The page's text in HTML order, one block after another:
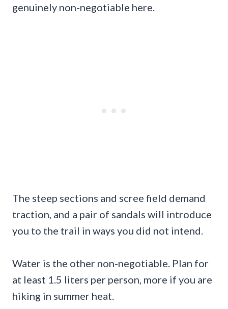
genuinely non-negotiable here.
The steep sections and scree field demand
traction, and a pair of sandals will introduce
you to the trail in ways you did not intend.
Water is the other non-negotiable. Plan for
at least 1.5 liters per person, more if you are
hiking in summer heat.